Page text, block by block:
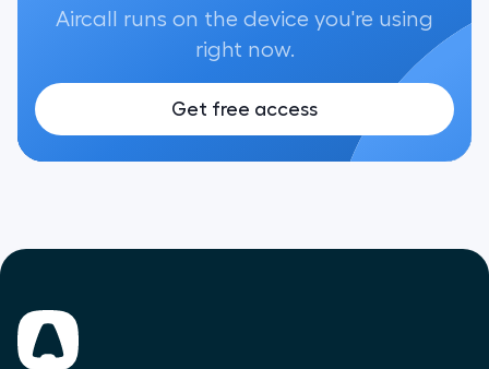
Aircall runs on the device you're using
right now.
Get free access